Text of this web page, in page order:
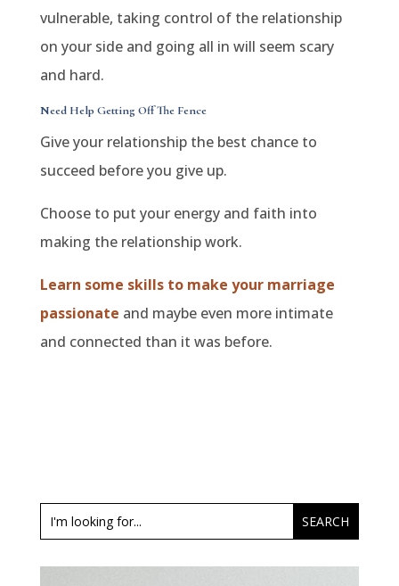
vulnerable, taking control of the relationship
on your side and going all in will seem scary
and hard.
Need Help Getting Off The Fence
Give your relationship the best chance to
succeed before you give up.
Choose to put your energy and faith into
making the relationship work.
Learn some skills to make your marriage
passionate and maybe even more intimate
and connected than it was before.